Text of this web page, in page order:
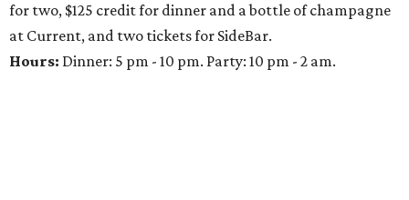
for two, $125 credit for dinner and a bottle of champagne
at Current, and two tickets for SideBar.
Hours: Dinner: 5 pm - 10 pm. Party: 10 pm - 2 am.